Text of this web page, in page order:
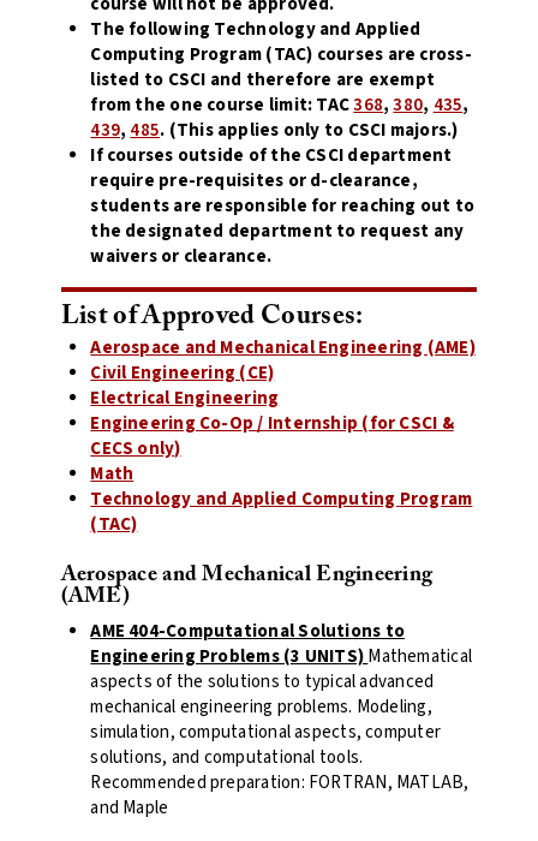
The following Technology and Applied
Computing Program (TAC) courses are cross-
listed to CSCI and therefore are exempt
from the one course limit: TAC368,380, 435,
439, 485. (This applies only to CSCI majors.)
If courses outside of the CSCI department
require pre-requisites or d-clearance,
students are responsible for reaching out to
the designated department to request any
waivers or clearance.
List of Approved Courses:
Aerospace and Mechanical Engineering (AME)
Civil Engineering (CE)
Electrical Engineering
Engineering Co-Op / Internship (for CSCI &
CECS only)
Math
Technology and Applied Computing Program
(TAC)
Aerospace and Mechanical Engineering
(AME)
AME 404-Computational Solutions to
Engineering Problems (3 UNITS)Mathematical
aspects of the solutions to typical advanced
mechanical engineering problems. Modeling,
simulation, computational aspects, computer
solutions, and computational tools.
Recommended preparation: FORTRAN, MATLAB,
and Maple